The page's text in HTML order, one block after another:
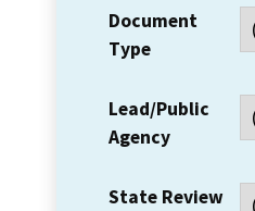
Document
Type
Lead/Public
Agency
State Review